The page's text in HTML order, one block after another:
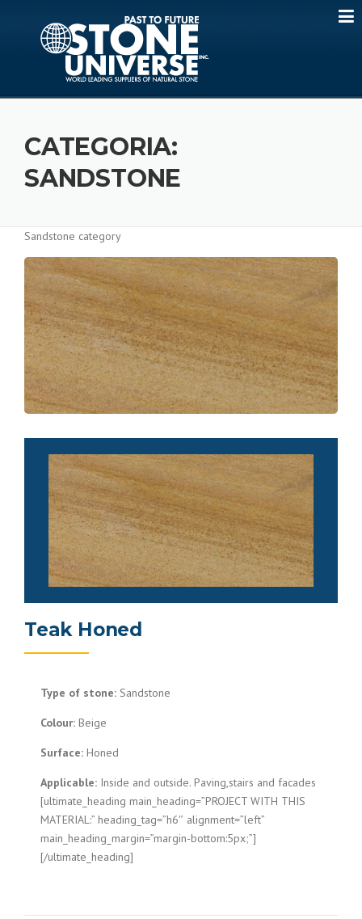
CATEGORIA:
SANDSTONE
Sandstone category
Teak Honed
Type of stone: Sandstone
Colour: Beige
Surface: Honed
Applicable: Inside and outside. Paving,stairs and facades
[ultimate_heading main_heading=”PROJECT WITH THIS
MATERIAL:” heading_tag=”h6″ alignment=”left”
main_heading_margin=”margin-bottom:5px;”]
[/ultimate_heading]